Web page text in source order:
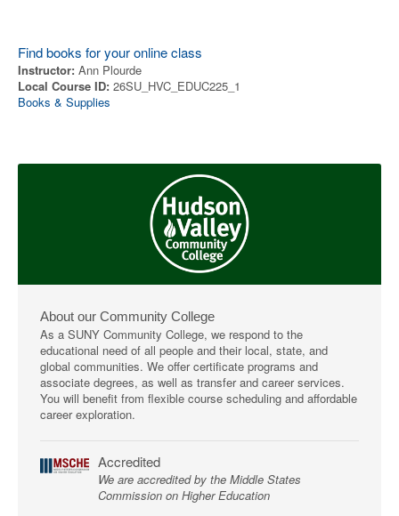
Find books for your online class
Instructor: Ann Plourde
Local Course ID: 26SU_HVC_EDUC225_1
Books & Supplies
About our Community College
As a SUNY Community College, we respond to the
educational need of all people and their local, state, and
global communities. We offer certificate programs and
associate degrees, as well as transfer and career services.
You will benefit from flexible course scheduling and affordable
career exploration.
Accredited
We are accredited by the Middle States
Commission on Higher Education